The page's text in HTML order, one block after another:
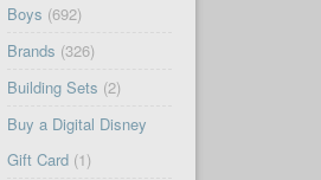
Boys (692)
Brands (326)
Building Sets (2)
Buy a Digital Disney
Gift Card(1)